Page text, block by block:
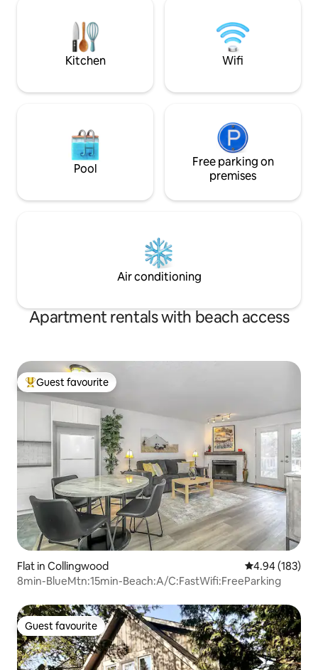
+ games/ Legos...message us with any
questions or to book now.
& parking.
Kitchen Wifi
Pool
Free parking on
premises
Air conditioning
Apartment rentals with beach access
Top guest favourite
Guest favourite
Flat in Collingwood 4.94 out of 5
4.94 (183)
8min-BlueMtn:15min-Beach:A/C:FastWifi:FreeParking
Guest favourite
Guest favourite